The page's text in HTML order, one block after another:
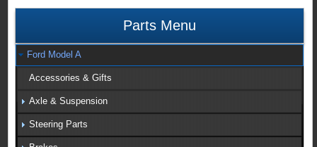
Parts Menu
Ford Model A
Accessories & Gifts
Axle & Suspension
Steering Parts